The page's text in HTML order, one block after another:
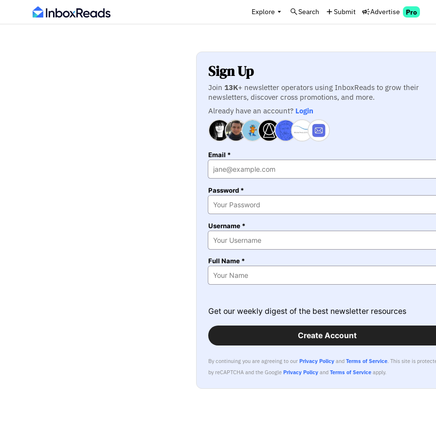
Explore Search Submit Advertise Pro
Sign Up
Join 13K+ newsletter operators using InboxReads to grow their
newsletters, discover cross promotions, and more.
Already have an account? Login
Email *
Password *
Username *
Full Name *
Get our weekly digest of the best newsletter resources
Create Account
By continuing you are agreeing to ourPrivacy Policy andTerms of Service.This site is
by reCAPTCHA and the GooglePrivacy Policy andTerms of Service apply.